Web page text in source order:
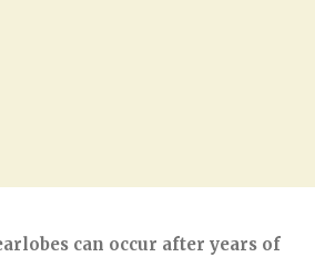
can occur after years of